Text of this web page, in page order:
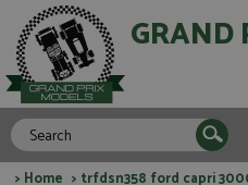
GRAND
> Home > trfdsn358 ford capri